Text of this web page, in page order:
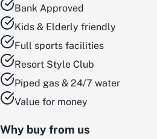
Bank Approved
Kids & Elderly friendly
Full sports facilities
Resort Style Club
Piped gas & 24/7 water
Value for money
Why buy from us